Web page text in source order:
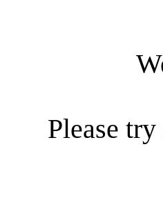
Please